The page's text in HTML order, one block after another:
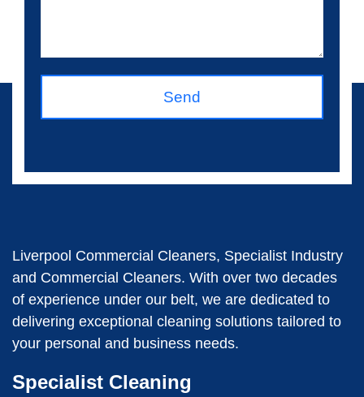
Send
Liverpool Commercial Cleaners, Specialist Industry
and Commercial Cleaners. With over two decades
of experience under our belt, we are dedicated to
delivering exceptional cleaning solutions tailored to
your personal and business needs.
Specialist Cleaning